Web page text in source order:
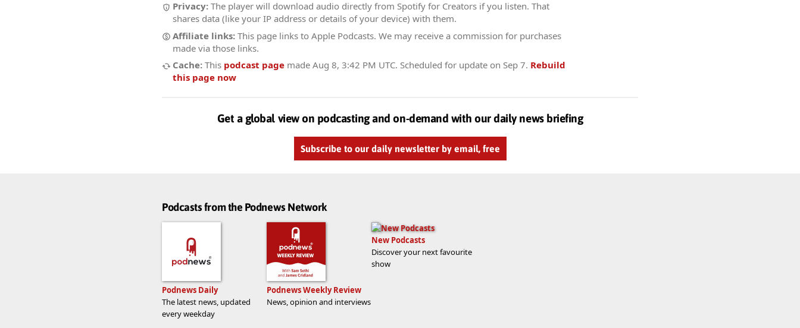
Privacy: The player will download audio directly from Spotify for Creators if you listen. That
shares data (like your IP address or details of your device) with them.
Affiliate links: This page links to Apple Podcasts. We may receive a commission for purchases
made via those links.
Cache: This podcast page made Aug 8, 3:42 PM UTC. Scheduled for update on Sep 7. Rebuild
this page now
Get a global view on podcasting and on-demand with our daily news briefing
Subscribe to our daily newsletter by email, free
Podcasts from the Podnews Network
Podnews Daily
The latest news, updated
every weekday
Podnews Weekly Review
News, opinion and interviews
New Podcasts
Discover your next favourite
show